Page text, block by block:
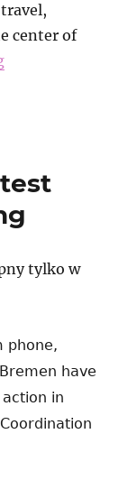
center of
tylko w
phone,
have
in